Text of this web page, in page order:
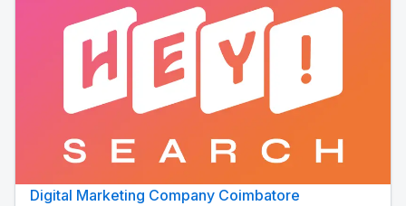
Digital Marketing Company Coimbatore